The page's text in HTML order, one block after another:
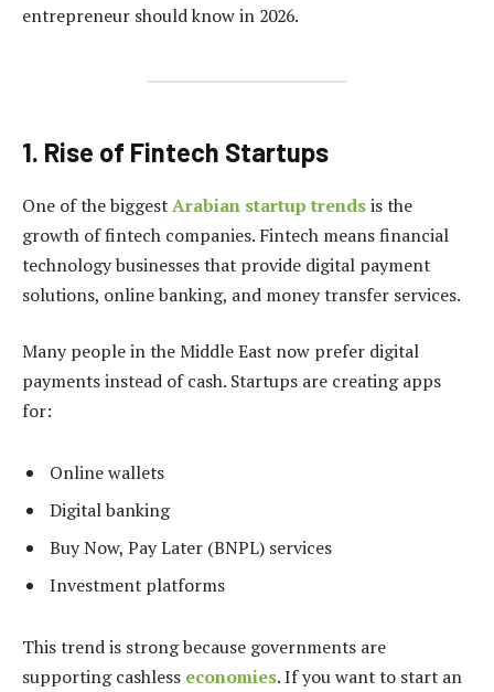
entrepreneur should know in 2026.
1. Rise of Fintech Startups
One of the biggestArabian startup trendsis the
growth of fintech companies. Fintech means financial
technology businesses that provide digital payment
solutions, online banking, and money transfer services.
Many people in the Middle East now prefer digital
payments instead of cash. Startups are creating apps
for:
Online wallets
Digital banking
Buy Now, Pay Later (BNPL) services
Investment platforms
This trend is strong because governments are
supporting cashless economies. If you want to start an